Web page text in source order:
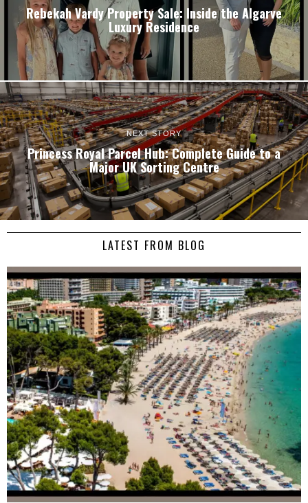
Rebekah Vardy Property Sale: Inside the Algarve
Luxury Residence
NEXT STORY
Princess Royal Parcel Hub: Complete Guide to a
Major UK Sorting Centre
LATEST FROM BLOG